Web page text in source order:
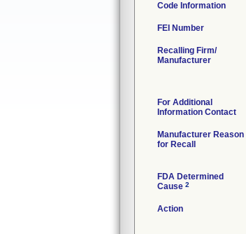
Code Information
FEI Number
Recalling Firm/
Manufacturer
For Additional
Information Contact
Manufacturer Reason
for Recall
FDA Determined
Cause 2
Action